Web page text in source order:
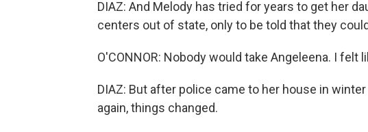
DIAZ: And Melody has tried for years to get her
centers out of state, only to be told that they
O'CONNOR: Nobody would take Angeleena. I felt
DIAZ: But after police came to her house in
again, things changed.